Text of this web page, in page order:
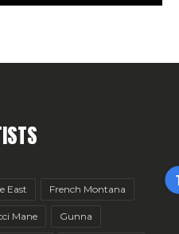
East French Montana
Mane Gunna